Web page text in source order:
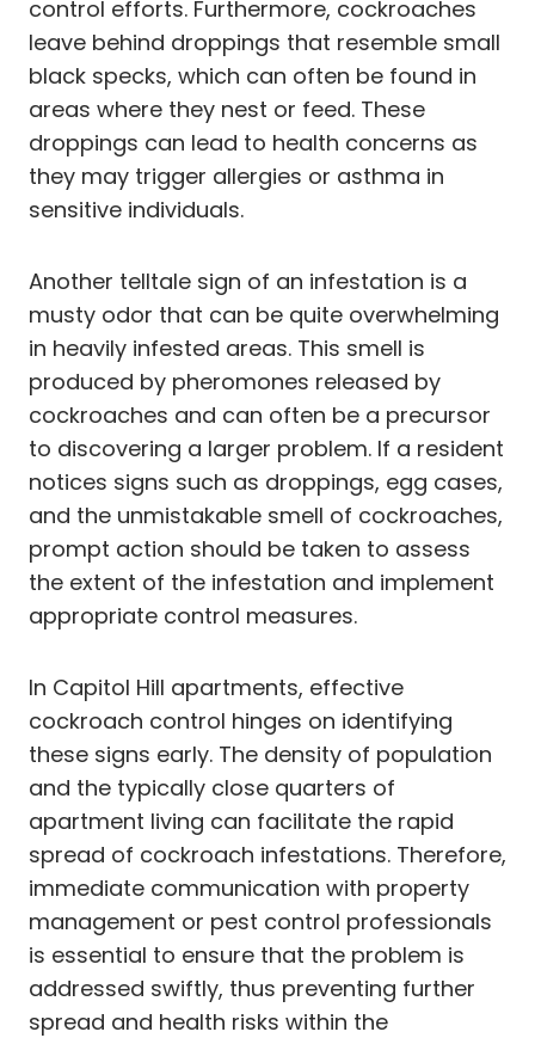
control efforts. Furthermore, cockroaches
leave behind droppings that resemble small
black specks, which can often be found in
areas where they nest or feed. These
droppings can lead to health concerns as
they may trigger allergies or asthma in
sensitive individuals.
Another telltale sign of an infestation is a
musty odor that can be quite overwhelming
in heavily infested areas. This smell is
produced by pheromones released by
cockroaches and can often be a precursor
to discovering a larger problem. If a resident
notices signs such as droppings, egg cases,
and the unmistakable smell of cockroaches,
prompt action should be taken to assess
the extent of the infestation and implement
appropriate control measures.
In Capitol Hill apartments, effective
cockroach control hinges on identifying
these signs early. The density of population
and the typically close quarters of
apartment living can facilitate the rapid
spread of cockroach infestations. Therefore,
immediate communication with property
management or pest control professionals
is essential to ensure that the problem is
addressed swiftly, thus preventing further
spread and health risks within the